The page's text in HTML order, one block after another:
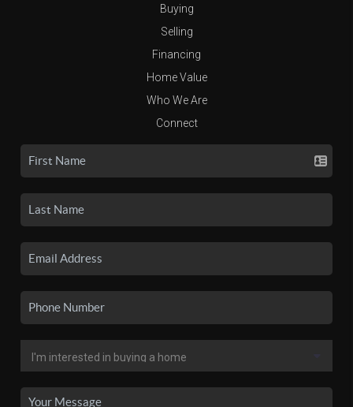
Buying
Selling
Financing
Home Value
Who We Are
Connect